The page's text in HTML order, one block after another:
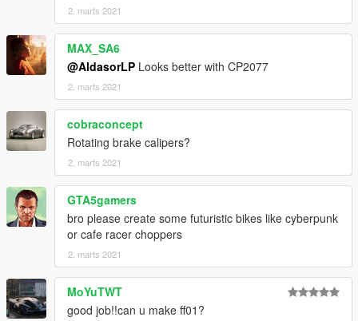
2. marts 2021
MAX_SA6
@AldasorLP Looks better with CP2077
2. marts 2021
cobraconcept
Rotating brake calipers?
2. marts 2021
GTA5gamers
bro please create some futuristic bikes like cyberpunk
or cafe racer choppers
2. marts 2021
MoYuTWT
good job!!can u make ff01?